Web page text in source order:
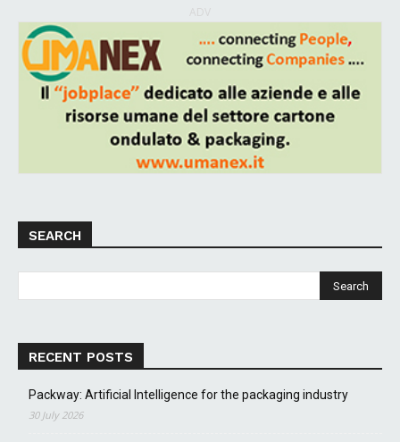
SEARCH
RECENT POSTS
Packway: Artificial Intelligence for the packaging industry
30 July 2026